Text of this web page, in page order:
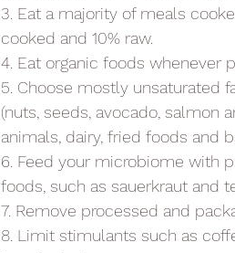
3. Eat a majority of meals
cooked and 10% raw.
4. Eat organic foods whenever
5. Choose mostly unsaturated
(nuts, seeds, avocado, salmon
animals, dairy, fried foods and
6. Feed your microbiome with
foods, such as sauerkraut and
7. Remove processed and
8. Limit stimulants such as